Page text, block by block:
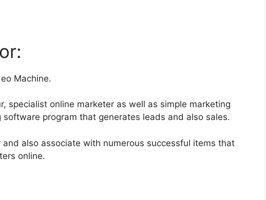
Machine.
specialist online marketer as well as simple marketing
program that generates leads and also sales.
also associate with numerous successful items that
online.